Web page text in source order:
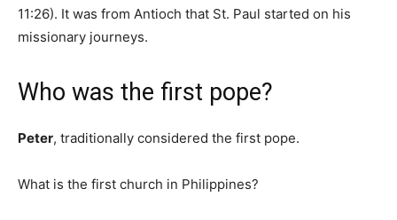
11:26). It was from Antioch that St. Paul started on his
missionary journeys.
Who was the first pope?
Peter, traditionally considered the first pope.
What is the first church in Philippines?